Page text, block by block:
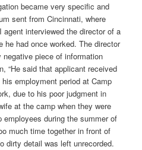
became very specific and
sent from Cincinnati, where
interviewed the director of a
he had once worked. The director
piece of information
“He said that applicant received
employment period at Camp
due to his poor judgment in
at the camp when they were
during the summer of
much time together in front of
dirty detail was left unrecorded.